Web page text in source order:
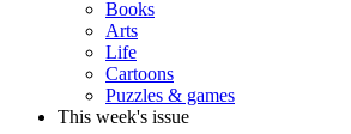
Books
Arts
Life
Cartoons
Puzzles & games
This week's issue